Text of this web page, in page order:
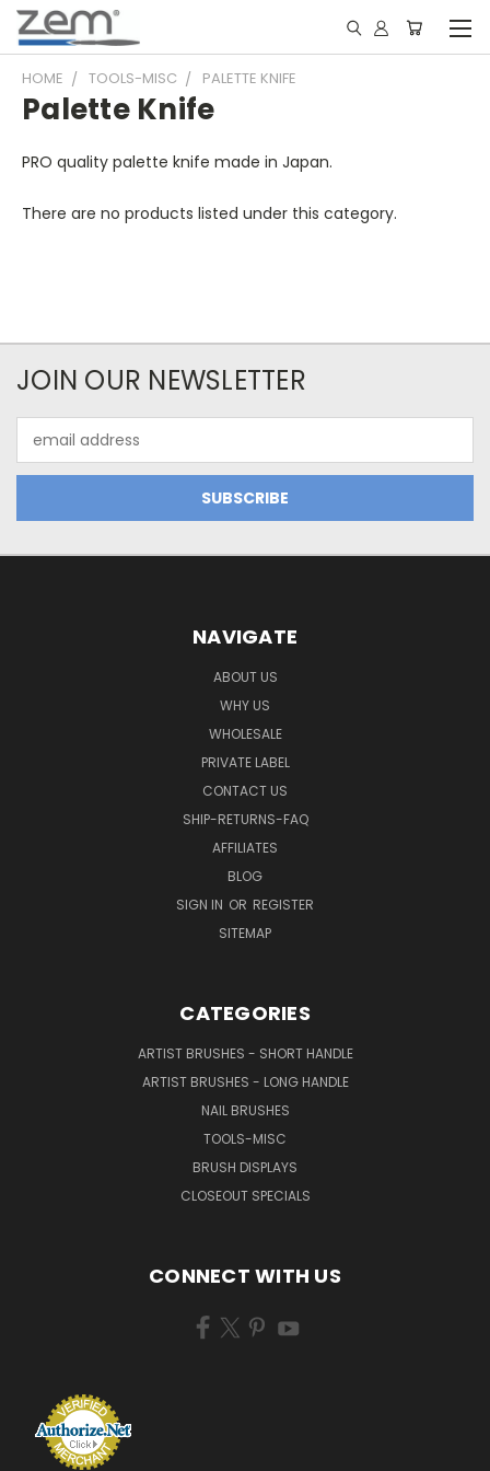
HOME TOOLS-MISC PALETTE KNIFE
Palette Knife
PRO quality palette knife made in Japan.
There are no products listed under this category.
JOIN OUR NEWSLETTER
Address
NAVIGATE
ABOUT US
WHY US
WHOLESALE
PRIVATE LABEL
CONTACT US
SHIP-RETURNS-FAQ
AFFILIATES
BLOG
SIGN IN OR REGISTER
SITEMAP
CATEGORIES
ARTIST BRUSHES - SHORT HANDLE
ARTIST BRUSHES - LONG HANDLE
NAIL BRUSHES
TOOLS-MISC
BRUSH DISPLAYS
CLOSEOUT SPECIALS
CONNECT WITH US